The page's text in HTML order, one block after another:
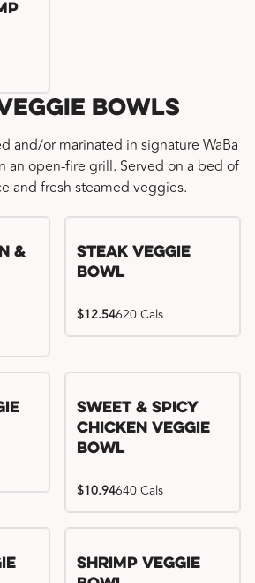
Bowls
and/or marinated in signature WaBa
an open-fire grill. Served on a bed of
and fresh steamed veggies.
&
Steak Veggie
Bowl
$12.54620 Cals
Sweet & Spicy
Chicken Veggie
Bowl
$10.94640 Cals
Shrimp Veggie